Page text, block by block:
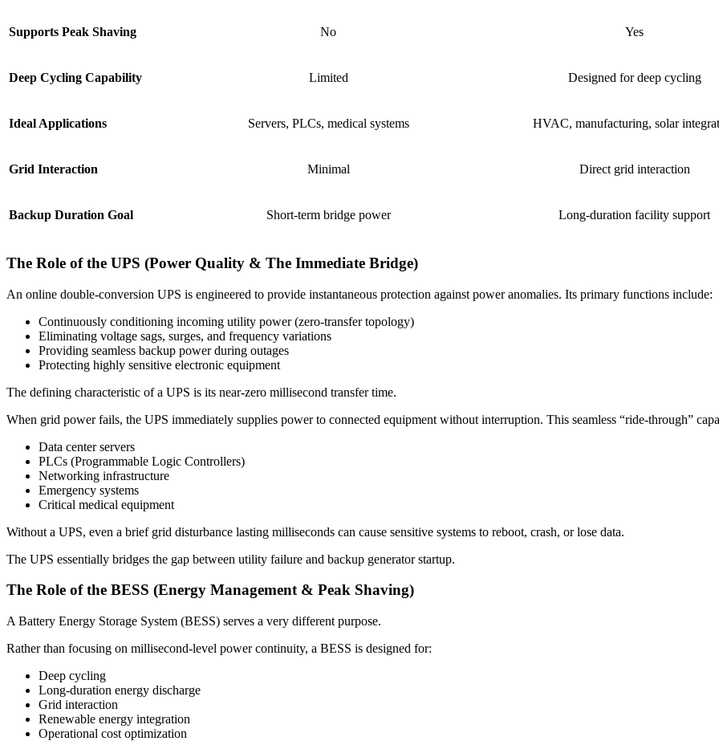
Supports Peak Shaving No Yes
Deep Cycling Capability Limited Designed for deep cycling
Ideal Applications Servers, PLCs, medical systems HVAC, manufacturing, solar
Grid Interaction Minimal Direct grid interaction
Backup Duration Goal Short-term bridge power Long-duration facility support
The Role of the UPS (Power Quality & The Immediate Bridge)
An online double-conversion UPS is engineered to provide instantaneous protection against power anomalies. Its primary functions include:
Continuously conditioning incoming utility power (zero-transfer topology)
Eliminating voltage sags, surges, and frequency variations
Providing seamless backup power during outages
Protecting highly sensitive electronic equipment
The defining characteristic of a UPS is its near-zero millisecond transfer time.
When grid power fails, the UPS immediately supplies power to connected equipment without interruption. This seamless “ride-through”
Data center servers
PLCs (Programmable Logic Controllers)
Networking infrastructure
Emergency systems
Critical medical equipment
Without a UPS, even a brief grid disturbance lasting milliseconds can cause sensitive systems to reboot, crash, or lose data.
The UPS essentially bridges the gap between utility failure and backup generator startup.
The Role of the BESS (Energy Management & Peak Shaving)
A Battery Energy Storage System (BESS) serves a very different purpose.
Rather than focusing on millisecond-level power continuity, a BESS is designed for:
Deep cycling
Long-duration energy discharge
Grid interaction
Renewable energy integration
Operational cost optimization